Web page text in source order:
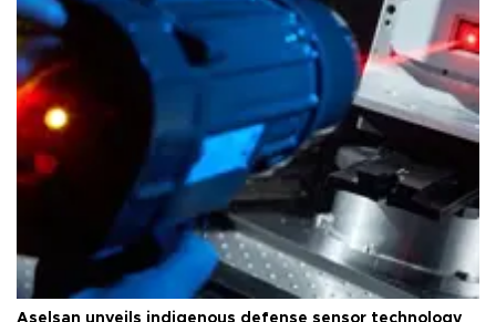
Aselsan unveils indigenous defense sensor technology